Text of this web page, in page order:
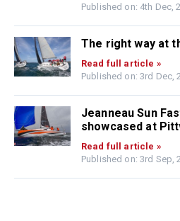
Published on: 4th Dec,
The right way at
Read full article »
Published on: 3rd Dec,
Jeanneau Sun
showcased at
Read full article »
Published on: 3rd Sep,